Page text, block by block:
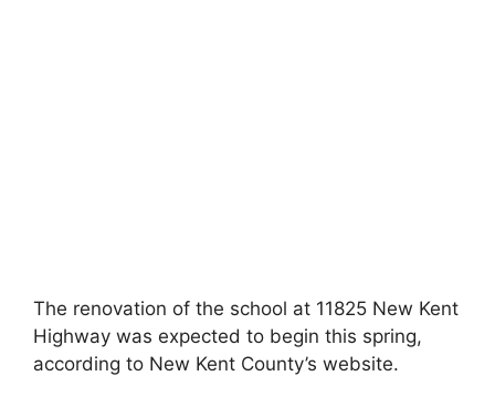
The renovation of the school at 11825 New Kent
Highway was expected to begin this spring,
according to New Kent County’s website.